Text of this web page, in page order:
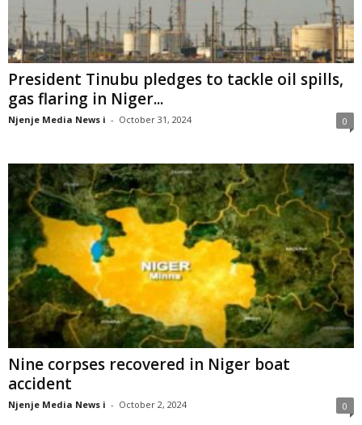
President Tinubu pledges to tackle oil spills,
gas flaring in Niger...
Njenje Media News i - October 31, 2024 0
Nine corpses recovered in Niger boat
accident
Njenje Media News i - October 2, 2024 0